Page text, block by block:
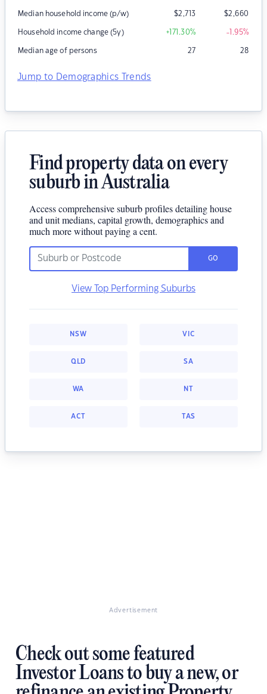
Median household income (p/w) $2,713 $2,660
Household income change (5y) +171.30% -1.95%
Median age of persons 27 28
Jump to Demographics Trends
Find property data on every
suburb in Australia
Access comprehensive suburb profiles detailing house
and unit medians, capital growth, demographics and
much more without paying a cent.
GO
View Top Performing Suburbs
NSW VIC
QLD SA
WA NT
ACT TAS
Advertisement
Check out some featured
Investor Loans to buy a new, or